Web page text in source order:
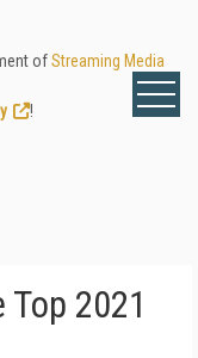
ofStreaming Media
!
2021